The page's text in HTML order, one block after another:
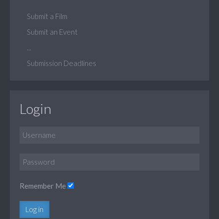
Submit a Film
Submit an Event
Submission Deadlines
Login
Remember Me
Log in